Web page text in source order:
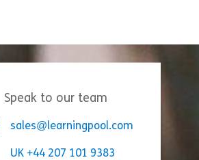
service
Management: Lesson 4 Managing
and tips to achieve
sales […]
Speak to our team
sales@learningpool.com
UK +44 207 101 9383